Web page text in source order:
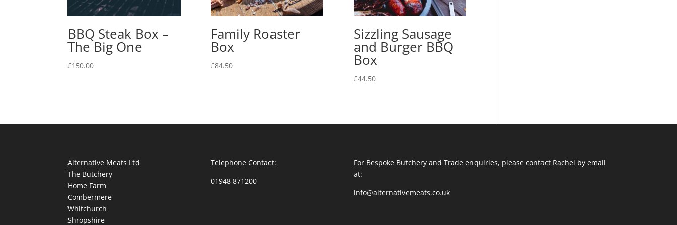
BBQ Steak Box –
The Big One
£150.00
Family Roaster
Box
£84.50
Sizzling Sausage
and Burger BBQ
Box
£44.50
Alternative Meats Ltd
The Butchery
Home Farm
Combermere
Whitchurch
Shropshire
Telephone Contact:
01948 871200
For Bespoke Butchery and Trade enquiries, please contact Rachel by email
at:
info@alternativemeats.co.uk